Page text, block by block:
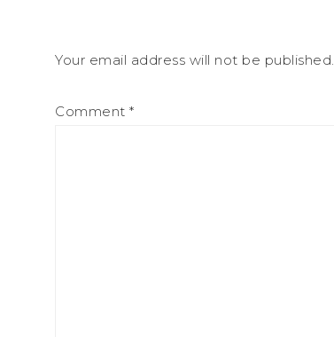
Your email address will not be published.
Comment *